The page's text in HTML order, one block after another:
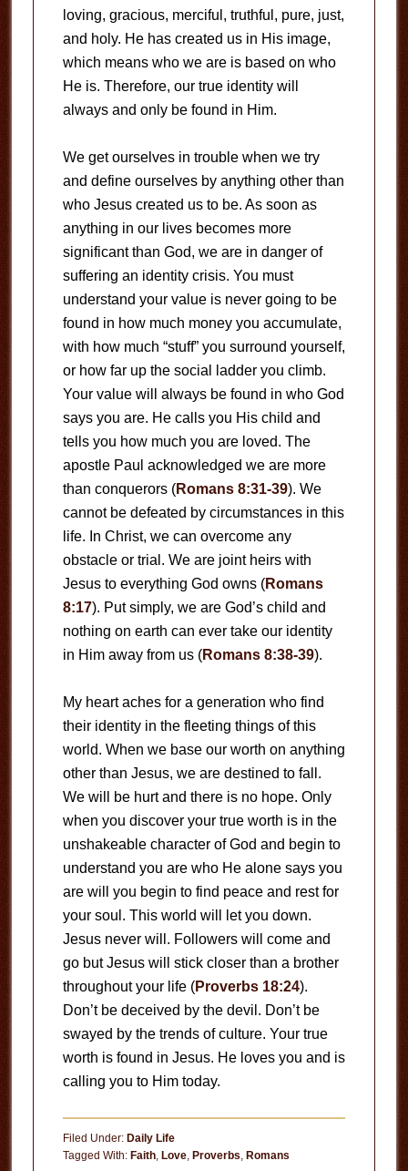
loving, gracious, merciful, truthful, pure, just,
and holy. He has created us in His image,
which means who we are is based on who
He is. Therefore, our true identity will
always and only be found in Him.
We get ourselves in trouble when we try
and define ourselves by anything other than
who Jesus created us to be. As soon as
anything in our lives becomes more
significant than God, we are in danger of
suffering an identity crisis. You must
understand your value is never going to be
found in how much money you accumulate,
with how much “stuff” you surround yourself,
or how far up the social ladder you climb.
Your value will always be found in who God
says you are. He calls you His child and
tells you how much you are loved. The
apostle Paul acknowledged we are more
than conquerors (Romans 8:31-39). We
cannot be defeated by circumstances in this
life. In Christ, we can overcome any
obstacle or trial. We are joint heirs with
Jesus to everything God owns (Romans
8:17). Put simply, we are God’s child and
nothing on earth can ever take our identity
in Him away from us (Romans 8:38-39).
My heart aches for a generation who find
their identity in the fleeting things of this
world. When we base our worth on anything
other than Jesus, we are destined to fall.
We will be hurt and there is no hope. Only
when you discover your true worth is in the
unshakeable character of God and begin to
understand you are who He alone says you
are will you begin to find peace and rest for
your soul. This world will let you down.
Jesus never will. Followers will come and
go but Jesus will stick closer than a brother
throughout your life (Proverbs 18:24).
Don’t be deceived by the devil. Don’t be
swayed by the trends of culture. Your true
worth is found in Jesus. He loves you and is
calling you to Him today.
Filed Under: Daily Life
Tagged With: Faith, Love, Proverbs Romans